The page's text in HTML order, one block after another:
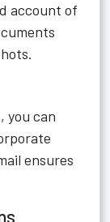
account of
you can
ensures